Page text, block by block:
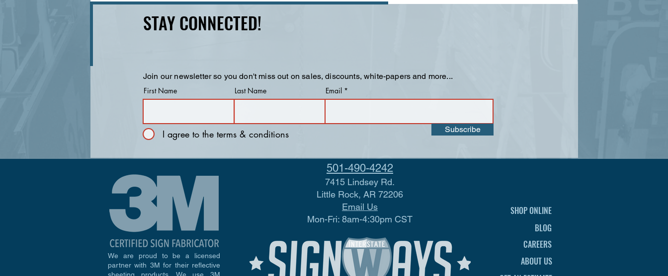
STAY CONNECTED!
Join our newsletter so you don't miss out on sales, discounts, white-papers and more...
First Name
Last Name Email
I agree to the terms & conditions Subscribe
We are proud to be a licensed
partner with 3M for their reflective
501-490-4242
7415 Lindsey Rd.
Little Rock, AR 72206
Email Us
Mon-Fri: 8am-4:30pm CST
SHOP ONLINE
BLOG
CAREERS
ABOUT US